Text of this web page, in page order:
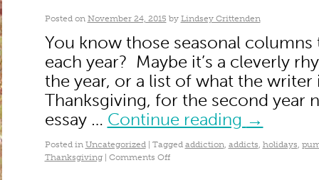
Posted on November 24, 2015 by Lindsey Crittenden
You know those seasonal columns
each year? Maybe it’s a cleverly
the year, or a list of what the writer
Thanksgiving, for the second year
essay … Continue reading →
Posted in Uncategorized Tagged addiction, addicts, holidays,
Thanksgiving
Comments Off